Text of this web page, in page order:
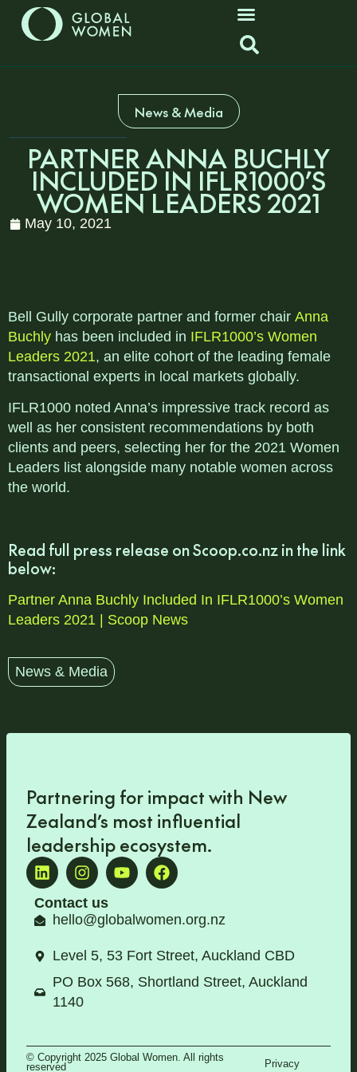
News & Media
PARTNER ANNA BUCHLY
INCLUDED IN IFLR1000’S
WOMEN LEADERS 2021
May 10, 2021
Bell Gully corporate partner and former chair Anna
Buchly has been included in IFLR1000’s Women
Leaders 2021, an elite cohort of the leading female
transactional experts in local markets globally.
IFLR1000 noted Anna’s impressive track record as
well as her consistent recommendations by both
clients and peers, selecting her for the 2021 Women
Leaders list alongside many notable women across
the world.
Read full press release on Scoop.co.nz in the link
below:
Partner Anna Buchly Included In IFLR1000’s Women
Leaders 2021 | Scoop News
News & Media
Partnering for impact with New
Zealand’s most influential
leadership ecosystem.
Contact us
hello@globalwomen.org.nz
Level 5, 53 Fort Street, Auckland CBD
PO Box 568, Shortland Street, Auckland
1140
© Copyright 2025 Global Women. All rights
reserved
Privacy